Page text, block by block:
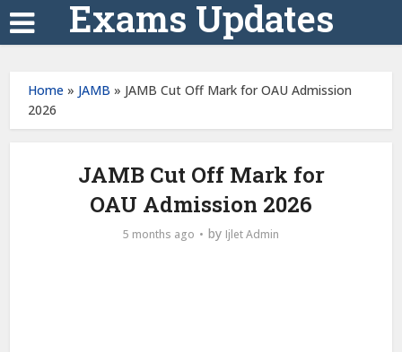
Exams Updates
Home » JAMB » JAMB Cut Off Mark for OAU Admission
2026
JAMB Cut Off Mark for
OAU Admission 2026
5 months ago by Ijlet Admin